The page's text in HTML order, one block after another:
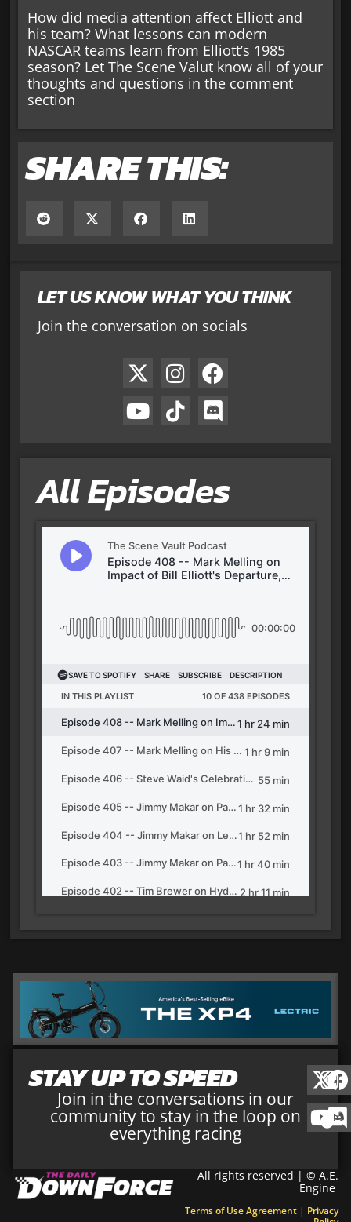
LET US KNOW WHAT YOU THINK
Join the conversation on socials
All Episodes
How did media attention affect Elliott and
his team? What lessons can modern
NASCAR teams learn from Elliott’s 1985
season? Let The Scene Valut know all of your
thoughts and questions in the comment
section
SHARE THIS:
STAY UP TO SPEED
Join in the conversations in our
community to stay in the loop on
everything racing
All rights reserved | © A.E.
Engine
Terms of Use Agreement | Privacy